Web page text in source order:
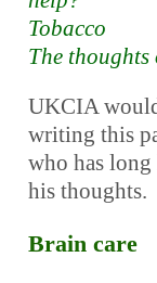
Tobacco
The thoughts
UKCIA
writing this
who has
his thoughts.
Brain care